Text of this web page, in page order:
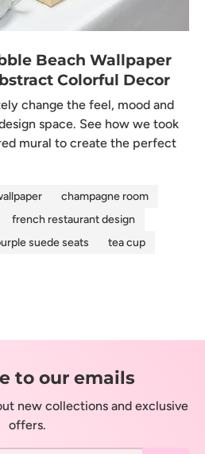
Beach Wallpaper
Colorful Decor
change the feel, mood and
space. See how we took
mural to create the perfect
champagne room
french restaurant design
suede seats tea cup
to our emails
new collections and exclusive
offers.